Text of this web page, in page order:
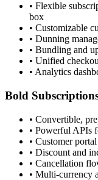
• Flexible
box
• Customizable
• Dunning
• Bundling and
• Unified
• Analytics
Bold
• Convertible,
• Powerful APIs
• Customer
• Discount and
• Cancellation
• Multi-currency